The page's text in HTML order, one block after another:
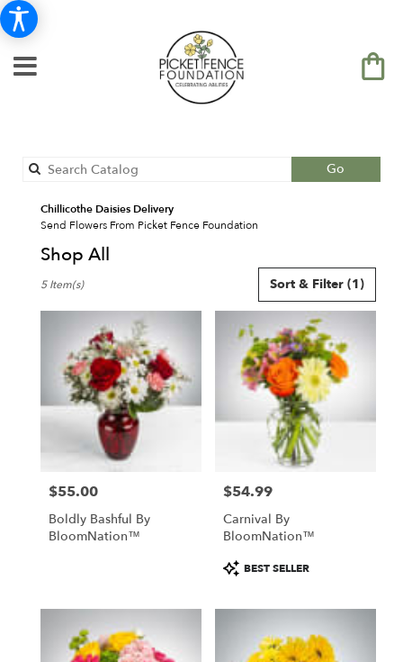
Go
catalog
Chillicothe Daisies Delivery
Send Flowers From Picket Fence Foundation
Shop All
Florists
Chillicothe,
Flower
delivery
Chillicothe
local
Chillicothe
Same
Chillicothe,
Sort & Filter (1)
5 Item(s)
Price:
$55.00
Boldly Bashful By
BloomNation™
Price:
$54.99
Carnival By
BloomNation™
Product
Tags:
BEST SELLER